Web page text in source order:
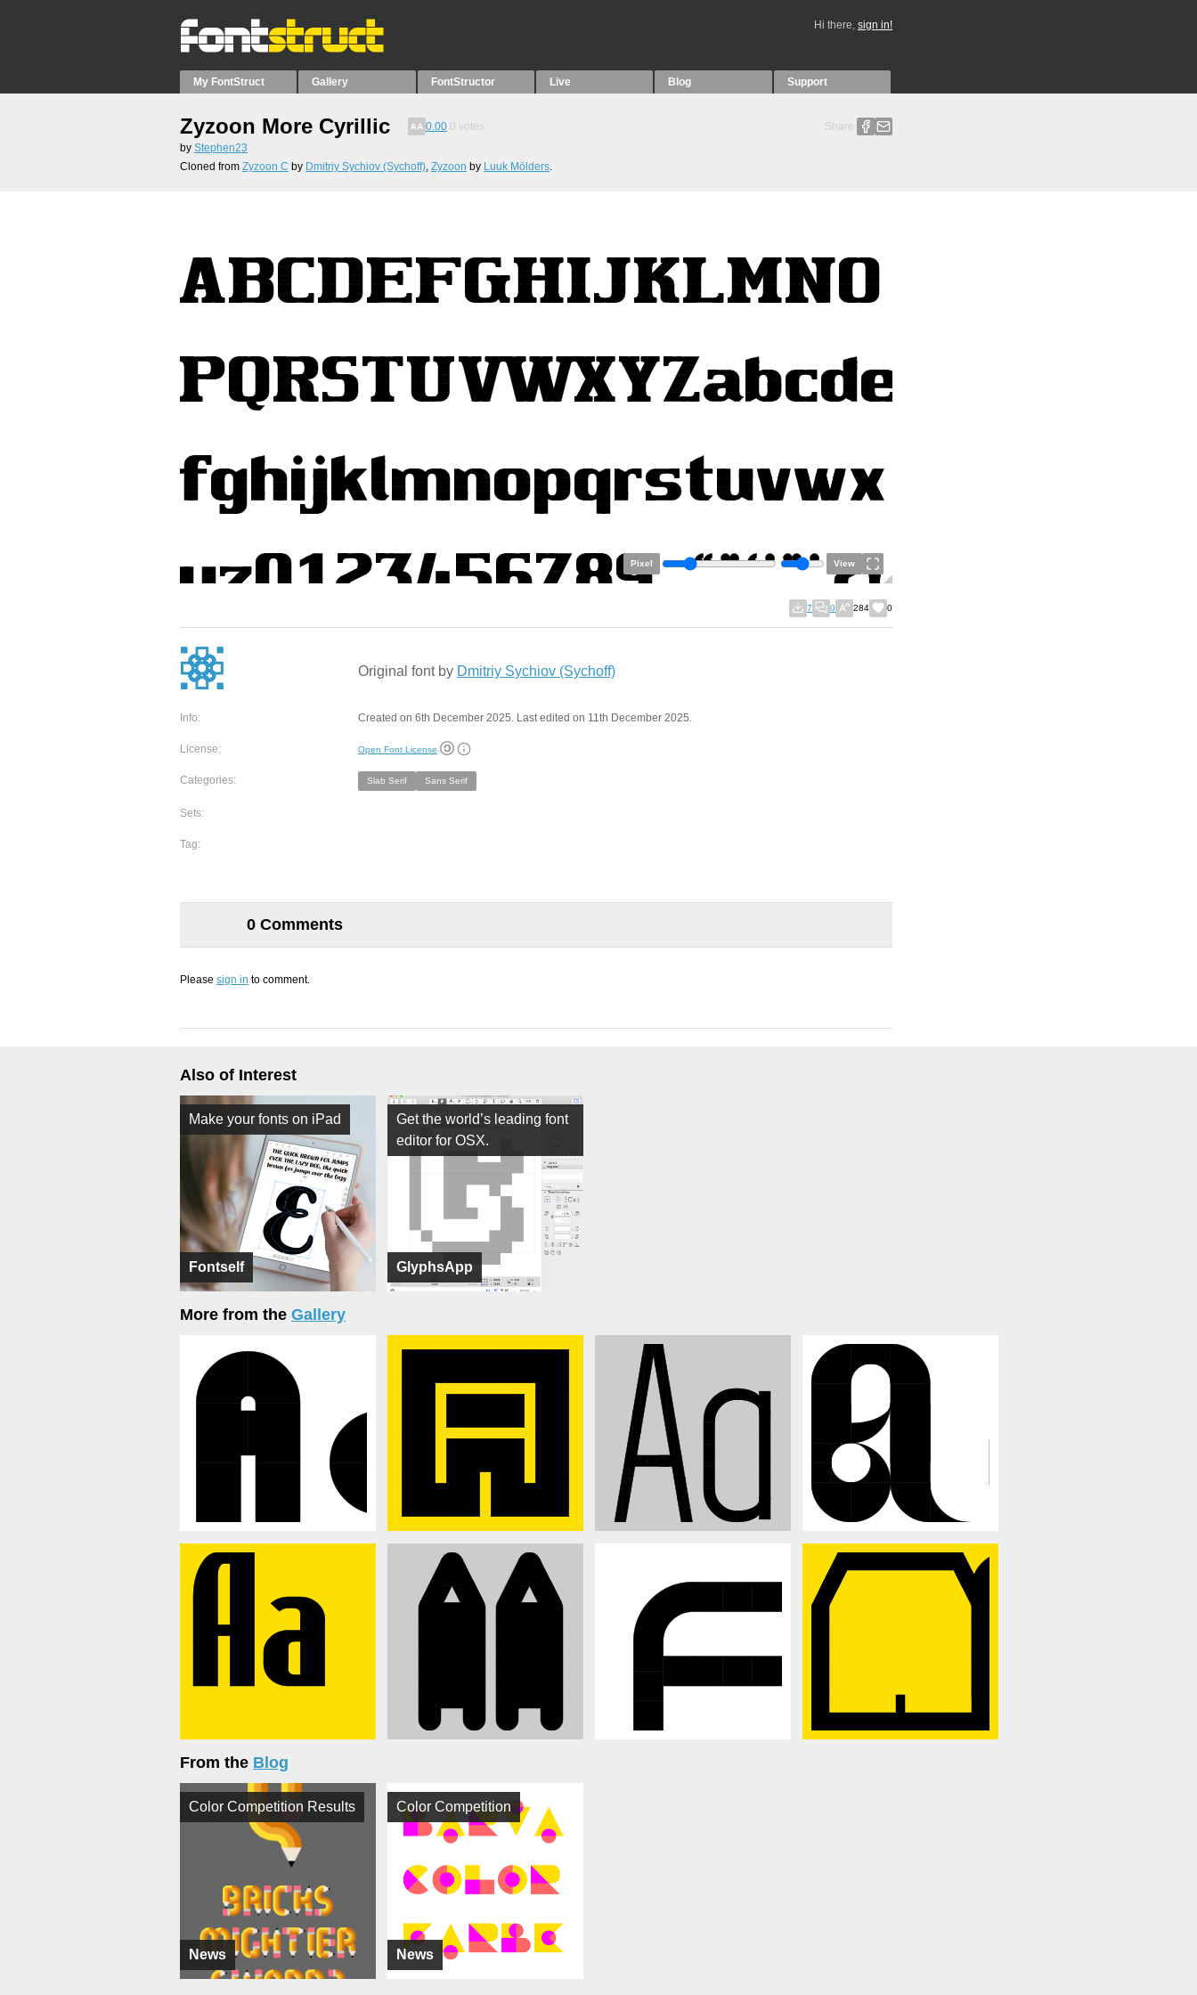
Hi there, sign in!
My FontStruct Gallery FontStructor Live Blog Support
Zyzoon More Cyrillic 0.00 0 votes
Share:
by Stephen23
Cloned from Zyzoon C by Dmitriy Sychiov (Sychoff), Zyzoon by Luuk Mölders.
Pixel View
7 0 284 0
Original font by Dmitriy Sychiov (Sychoff)
Info: Created on 6th December 2025. Last edited on 11th December 2025.
License: Open Font License
Categories: Slab Serif Sans Serif
Sets:
Tag:
0 Comments
Please sign in to comment.
Also of Interest
Fontself
Make your fonts on iPad
GlyphsApp
Get the world’s leading font
editor for OSX.
More from the Gallery
From the Blog
News
Color Competition Results
News
Color Competition